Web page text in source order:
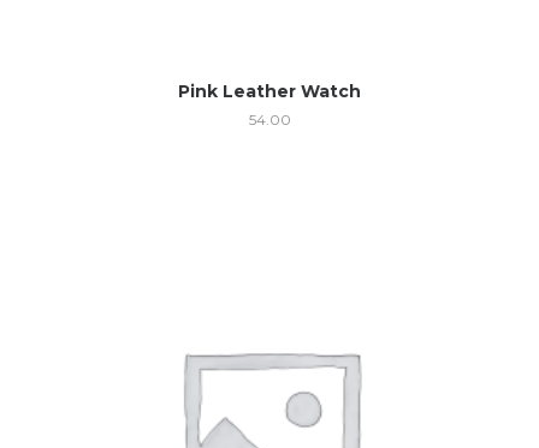
Pink Leather Watch
54.00